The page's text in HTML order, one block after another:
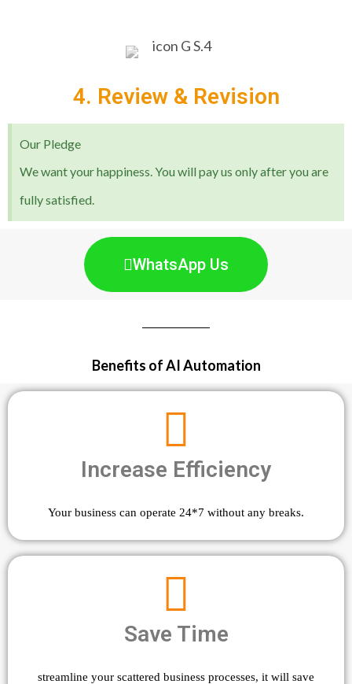
4. Review & Revision
Our Pledge
We want your happiness. You will pay us only after you are
fully satisfied.
WhatsApp Us
Benefits of AI Automation
Increase Efficiency
Your business can operate 24*7 without any breaks.
Save Time
streamline your scattered business processes, it will save